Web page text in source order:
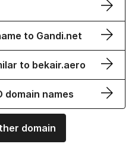
to Gandi.net
to bekair.aero
domain names
domain